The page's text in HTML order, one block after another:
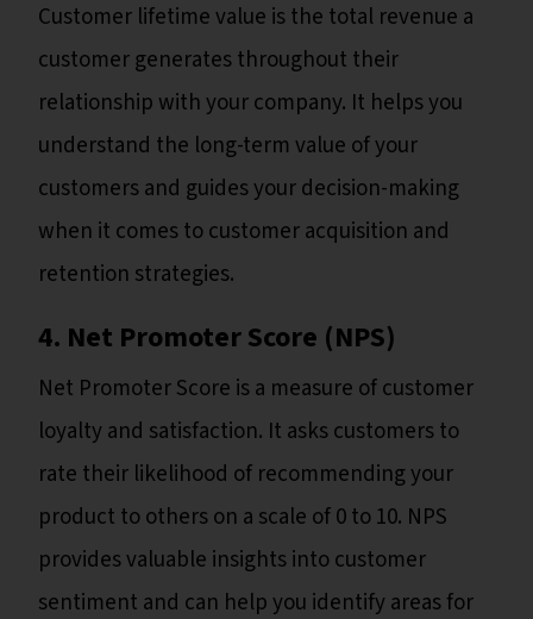
Customer lifetime value is the total revenue a
customer generates throughout their
relationship with your company. It helps you
understand the long-term value of your
customers and guides your decision-making
when it comes to customer acquisition and
retention strategies.
4. Net Promoter Score (NPS)
Net Promoter Score is a measure of customer
loyalty and satisfaction. It asks customers to
rate their likelihood of recommending your
product to others on a scale of 0 to 10. NPS
provides valuable insights into customer
sentiment and can help you identify areas for